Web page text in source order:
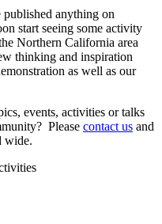
anything on
start seeing some activity
Northern California area
thinking and inspiration
as well as our
events, activities or talks
Please contact us and
wide.